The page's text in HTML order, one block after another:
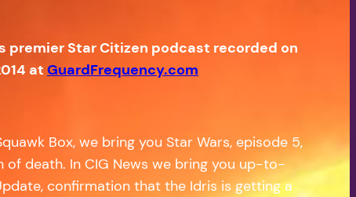
premier Star Citizen podcast recorded on
at GuardFrequency.com
Box, we bring you Star Wars, episode 5,
of death. In CIG News we bring you up-to-
confirmation that the Idris is getting a